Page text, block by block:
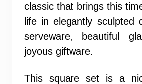
classic that brings this
life in elegantly sculpted
serveware, beautiful
joyous giftware.
This square set is a